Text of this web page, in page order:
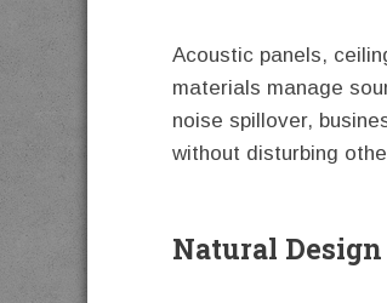
Acoustic panels,
materials manage
noise spillover,
without disturbing
Natural